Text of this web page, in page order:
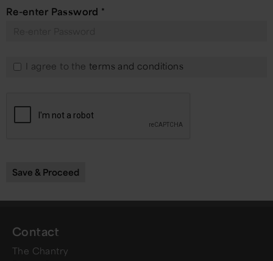
Re-enter Password *
I agree to the terms and conditions
Contact
The Chantry